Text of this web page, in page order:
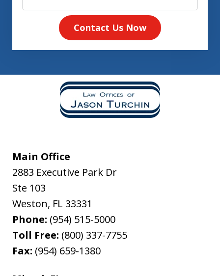
Contact Us Now
Main Office
2883 Executive Park Dr
Ste 103
Weston, FL 33331
Phone: (954) 515-5000
Toll Free: (800) 337-7755
Fax: (954) 659-1380